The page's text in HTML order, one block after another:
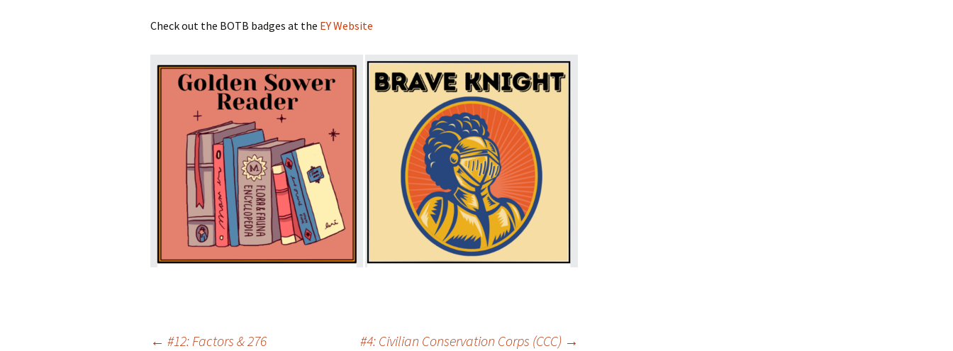
Check out the BOTB badges at the EY Website
← #12: Factors & 276 #4: Civilian Conservation Corps (CCC) →